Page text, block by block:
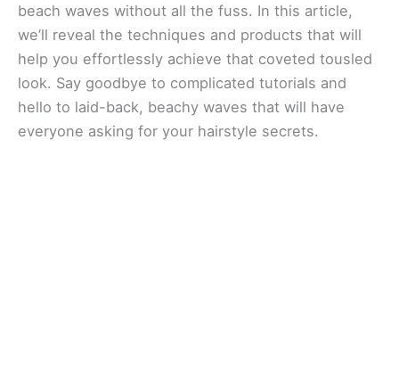
beach waves without all the fuss. In this article,
we’ll reveal the techniques and products that will
help you effortlessly achieve that coveted tousled
look. Say goodbye to complicated tutorials and
hello to laid-back, beachy waves that will have
everyone asking for your hairstyle secrets.